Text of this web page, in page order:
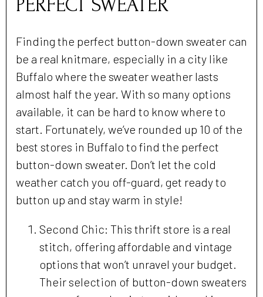
PERFECT SWEATER
Finding the perfect button-down sweater can
be a real knitmare, especially in a city like
Buffalo where the sweater weather lasts
almost half the year. With so many options
available, it can be hard to know where to
start. Fortunately, we’ve rounded up 10 of the
best stores in Buffalo to find the perfect
button-down sweater. Don’t let the cold
weather catch you off-guard, get ready to
button up and stay warm in style!
Second Chic: This thrift store is a real
stitch, offering affordable and vintage
options that won’t unravel your budget.
Their selection of button-down sweaters